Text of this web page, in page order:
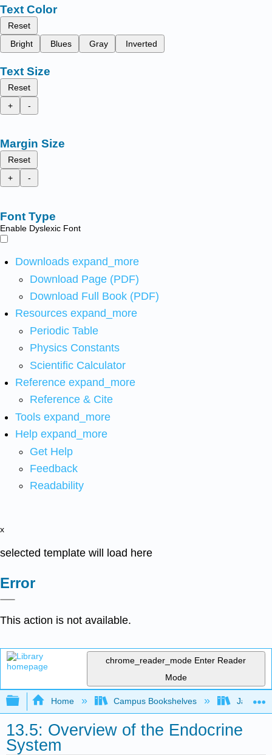
Text Color
Reset
Bright
Blues Gray Inverted
Text Size
Reset
+
-
Margin Size
Reset
+
-
Font Type
Enable Dyslexic Font
Downloads expand_more
Download Page (PDF)
Download Full Book (PDF)
Resources expand_more
Periodic Table
Physics Constants
Scientific Calculator
Reference expand_more
Reference & Cite
Tools expand_more
Help expand_more
Get Help
Feedback
Readability
x
selected template will load here
Error
This action is not available.
chrome_reader_mode Enter Reader
Mode
Expand/collapse global hierarchy
Home Campus Bookshelves James
13.5: Overview of the Endocrine
System